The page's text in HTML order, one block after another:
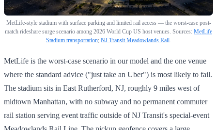
MetLife-style stadium with surface parking and limited rail access — the worst-case post-
match rideshare surge scenario among 2026 World Cup US host venues. Sources: MetLife
Stadium transportation; NJ Transit Meadowlands Rail.
MetLife is the worst-case scenario in our model and the one venue
where the standard advice ("just take an Uber") is most likely to fail.
The stadium sits in East Rutherford, NJ, roughly 9 miles west of
midtown Manhattan, with no subway and no permanent commuter
rail station serving event traffic outside of NJ Transit's special-event